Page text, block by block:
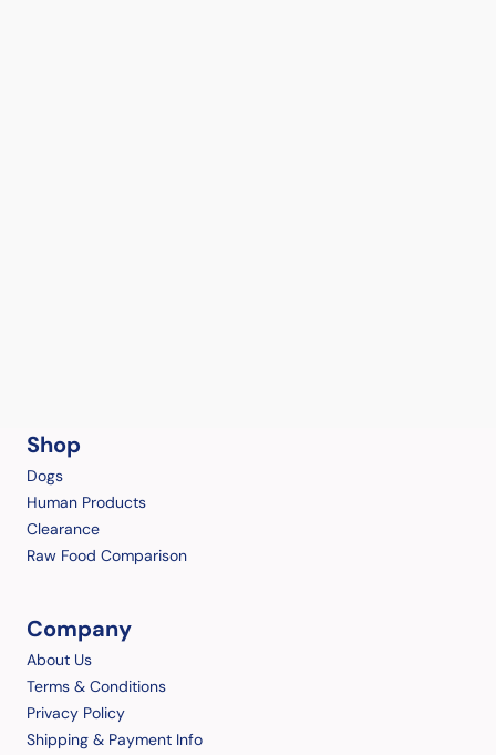
Shop
Dogs
Human Products
Clearance
Raw Food Comparison
Company
About Us
Terms & Conditions
Privacy Policy
Shipping & Payment Info